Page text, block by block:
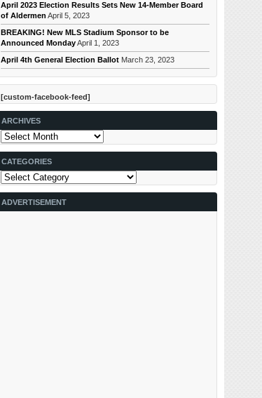
April 2023 Election Results Sets New 14-Member Board
of Aldermen April 5, 2023
BREAKING! New MLS Stadium Sponsor to be
Announced MondayApril 1, 2023
April 4th General Election Ballot March 23, 2023
[custom-facebook-feed]
ARCHIVES
Archives
CATEGORIES
Categories
ADVERTISEMENT